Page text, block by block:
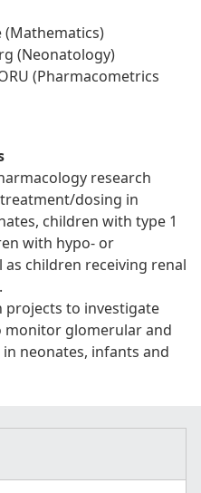
(Mathematics)
(Neonatology)
(Pharmacometrics
research
dosing in
children with type 1
with hypo- or
children receiving renal
projects to investigate
monitor glomerular and
neonates, infants and